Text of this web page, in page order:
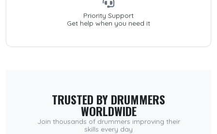
Priority Support
Get help when you need it
TRUSTED BY DRUMMERS
WORLDWIDE
Join thousands of drummers improving their
skills every day